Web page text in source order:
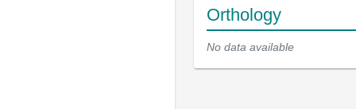
Orthology
No data available